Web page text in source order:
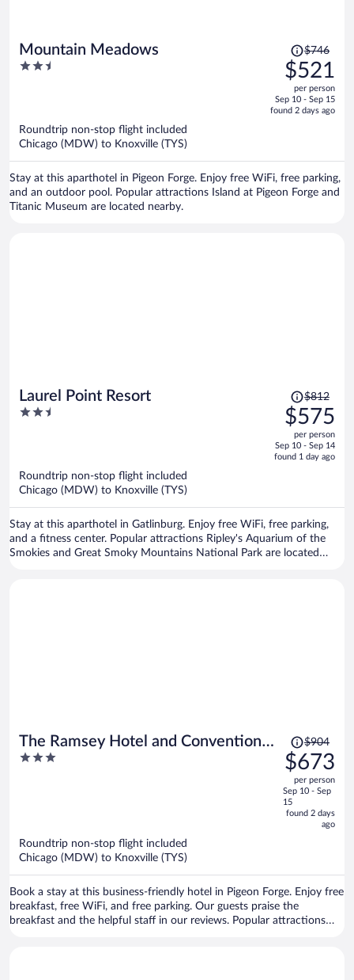
Mountain Meadows
2.5
Price
was
$746,
price
is
$746
$521
per person
Sep 10 - Sep 15
found 2 days ago
Roundtrip non-stop flight included
Chicago (MDW) to Knoxville (TYS)
Stay at this aparthotel in Pigeon Forge. Enjoy free WiFi, free parking,
and an outdoor pool. Popular attractions Island at Pigeon Forge and
Titanic Museum are located nearby.
Laurel Point Resort
2.5
Price
was
$812,
price
is
$812
$575
per person
Sep 10 - Sep 14
found 1 day ago
Roundtrip non-stop flight included
Chicago (MDW) to Knoxville (TYS)
Stay at this aparthotel in Gatlinburg. Enjoy free WiFi, free parking,
and a fitness center. Popular attractions Ripley's Aquarium of the
Smokies and Great Smoky Mountains National Park are located
The Ramsey Hotel and Convention
Center Pigeon Forge
3
Price
was
$904,
price
is
now
$904
$673
per person
Sep 10 - Sep
15
found 2 days
ago
Roundtrip non-stop flight included
Chicago (MDW) to Knoxville (TYS)
Book a stay at this business-friendly hotel in Pigeon Forge. Enjoy free
breakfast, free WiFi, and free parking. Our guests praise the
breakfast and the helpful staff in our reviews. Popular attractions